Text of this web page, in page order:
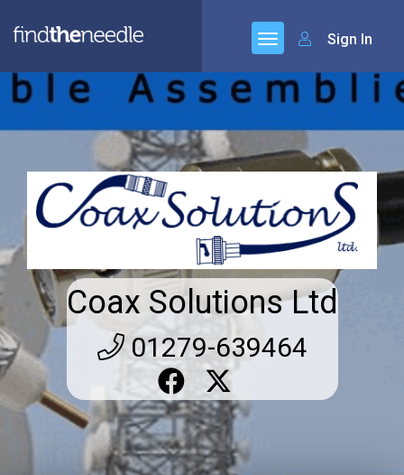
Sign In
Coax Solutions Ltd
01279-639464